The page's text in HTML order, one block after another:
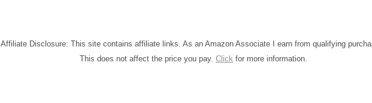
Affiliate Disclosure: This site contains affiliate links. As an Amazon Associate I earn from qualifying
This does not affect the price you pay. Click for more information.